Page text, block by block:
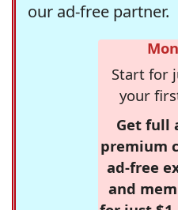
our ad-free partner.
Start for
your
Get full
premium
ad-free
and